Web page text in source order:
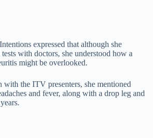
expressed that although she
with doctors, she understood how a
might be overlooked.
with the ITV presenters, she mentioned
and fever, along with a drop leg and